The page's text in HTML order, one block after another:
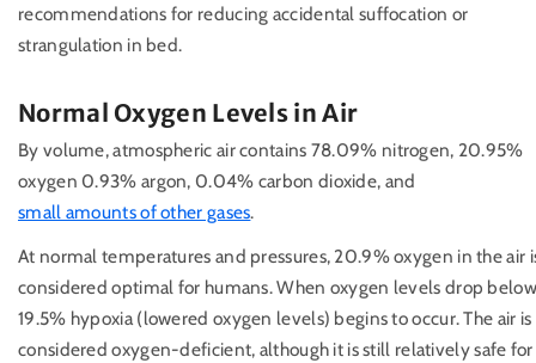
recommendations for reducing accidental suffocation or
strangulation in bed.
Normal Oxygen Levels in Air
By volume, atmospheric air contains 78.09% nitrogen, 20.95%
oxygen 0.93% argon, 0.04% carbon dioxide, and
small amounts of other gases.
At normal temperatures and pressures, 20.9% oxygen in the air
considered optimal for humans. When oxygen levels drop below
19.5% hypoxia (lowered oxygen levels) begins to occur. The air is
considered oxygen-deficient, although it is still relatively safe for